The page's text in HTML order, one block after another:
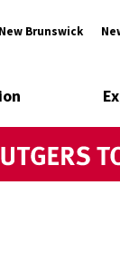
New Brunswick